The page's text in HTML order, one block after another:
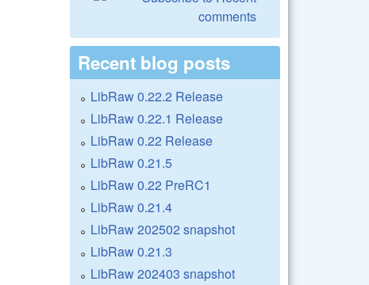
Recent blog posts
LibRaw 0.22.2 Release
LibRaw 0.22.1 Release
LibRaw 0.22 Release
LibRaw 0.21.5
LibRaw 0.22 PreRC1
LibRaw 0.21.4
LibRaw 202502 snapshot
LibRaw 0.21.3
LibRaw 202403 snapshot